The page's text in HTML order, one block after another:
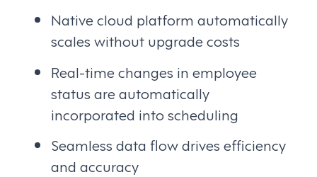
Native cloud platform automatically
scales without upgrade costs
Real-time changes in employee
status are automatically
incorporated into scheduling
Seamless data flow drives efficiency
and accuracy